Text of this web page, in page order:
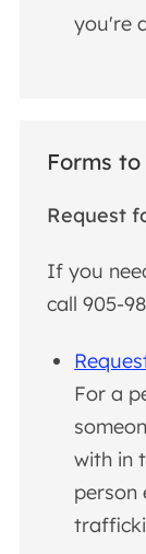
you're
Forms
Request
If you
call 905-
For a
with in
person